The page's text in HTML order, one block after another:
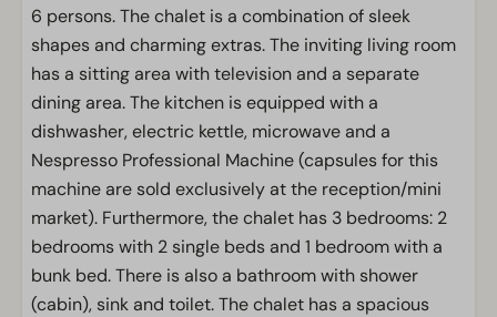
6 persons. The chalet is a combination of sleek
shapes and charming extras. The inviting living room
has a sitting area with television and a separate
dining area. The kitchen is equipped with a
dishwasher, electric kettle, microwave and a
Nespresso Professional Machine (capsules for this
machine are sold exclusively at the reception/mini
market). Furthermore, the chalet has 3 bedrooms: 2
bedrooms with 2 single beds and 1 bedroom with a
bunk bed. There is also a bathroom with shower
(cabin), sink and toilet. The chalet has a spacious